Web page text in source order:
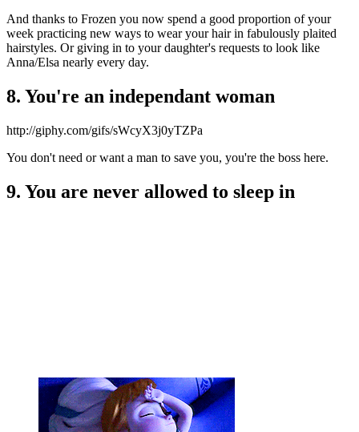
And thanks to Frozen you now spend a good proportion of your
week practicing new ways to wear your hair in fabulously plaited
hairstyles. Or giving in to your daughter's requests to look like
Anna/Elsa nearly every day.
8. You're an independant woman
http://giphy.com/gifs/sWcyX3j0yTZPa
You don't need or want a man to save you, you're the boss here.
9. You are never allowed to sleep in